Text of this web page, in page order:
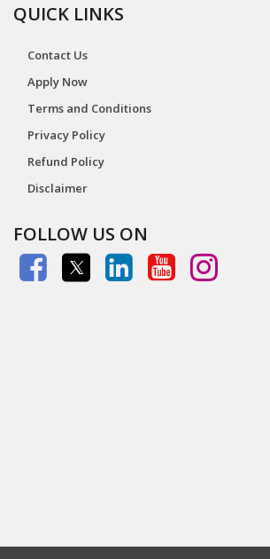
QUICK LINKS
Contact Us
Apply Now
Terms and Conditions
Privacy Policy
Refund Policy
Disclaimer
FOLLOW US ON